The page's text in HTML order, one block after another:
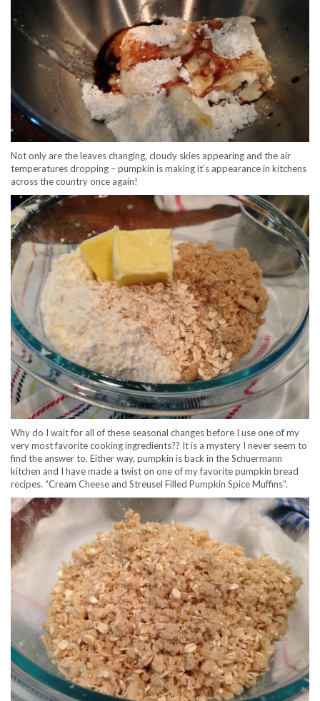
Not only are the leaves changing, cloudy skies appearing and the air
temperatures dropping – pumpkin is making it’s appearance in kitchens
across the country once again!
Why do I wait for all of these seasonal changes before I use one of my
very most favorite cooking ingredients?? It is a mystery I never seem to
find the answer to. Either way, pumpkin is back in the Schuermann
kitchen and I have made a twist on one of my favorite pumpkin bread
recipes. “Cream Cheese and Streusel Filled Pumpkin Spice Muffins”.